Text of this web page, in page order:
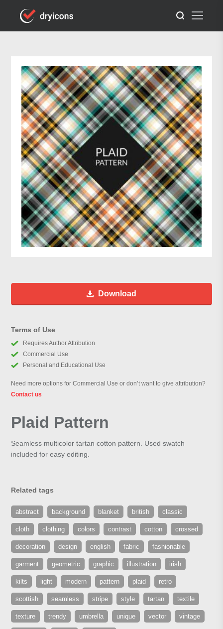
Download
Terms of Use
Requires Author Attribution
Commercial Use
Personal and Educational Use
Need more options for Commercial Use or don’t want to give attribution?
Contact us
Plaid Pattern
Seamless multicolor tartan cotton pattern. Used swatch
included for easy editing.
Related tags
abstract background blanket british classic
cloth clothing colors contrast cotton crossed
decoration design english fabric fashionable
garment geometric graphic illustration irish
kilts light modern pattern plaid retro
scottish seamless stripe style tartan textile
texture trendy umbrella unique vector vintage